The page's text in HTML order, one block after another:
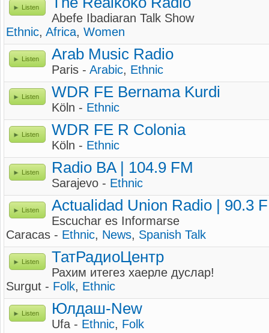
Listen
Abefe Ibadiaran Talk Show
Ethnic, Africa, Women
Listen Arab Music Radio
Paris - Arabic, Ethnic
Listen WDR FE Bernama Kurdi
Köln - Ethnic
Listen WDR FE R Colonia
Köln - Ethnic
Listen Radio BA | 104.9 FM
Sarajevo - Ethnic
Listen Actualidad Union Radio | 90.3
Escuchar es Informarse
Caracas - Ethnic, News, Spanish Talk
Listen ТатРадиоЦентр
Рахим итегез хаерле дуслар!
Surgut - Folk, Ethnic
Listen Юлдаш-New
Ufa - Ethnic, Folk